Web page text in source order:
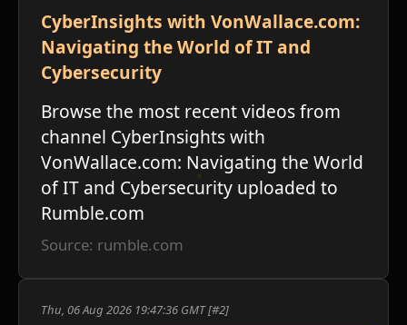
CyberInsights with VonWallace.com:
Navigating the World of IT and
Cybersecurity
Browse the most recent videos from
channel CyberInsights with
VonWallace.com: Navigating the World
of IT and Cybersecurity uploaded to
Rumble.com
Source: rumble.com
Thu, 06 Aug 2026 19:47:36 GMT [#2]